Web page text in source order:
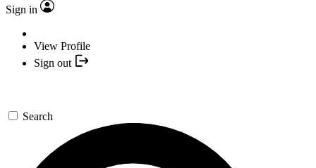
Sign in
View Profile
Sign out
Search